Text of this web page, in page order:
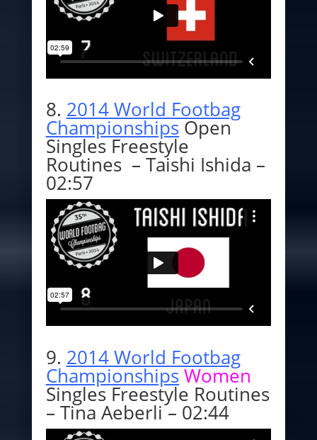
8. 2014 World Footbag
ChampionshipsOpen
Singles Freestyle
Routines – Taishi Ishida –
02:57
9. 2014 World Footbag
ChampionshipsWomen
Singles Freestyle Routines
– Tina Aeberli – 02:44